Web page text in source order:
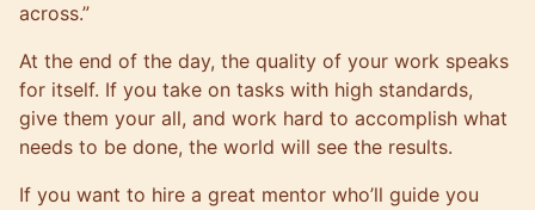
across.”
At the end of the day, the quality of your work speaks
for itself. If you take on tasks with high standards,
give them your all, and work hard to accomplish what
needs to be done, the world will see the results.
If you want to hire a great mentor who’ll guide you